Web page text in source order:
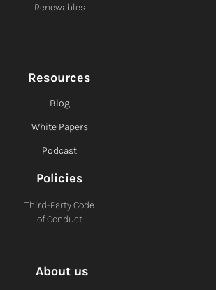
Renewables
Resources
Blog
White Papers
Podcast
Policies
Third-Party Code
of Conduct
About us